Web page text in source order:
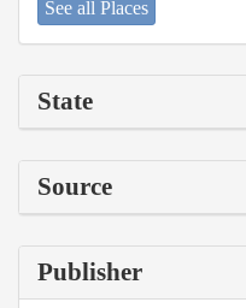
See all Places
State
Source
Publisher